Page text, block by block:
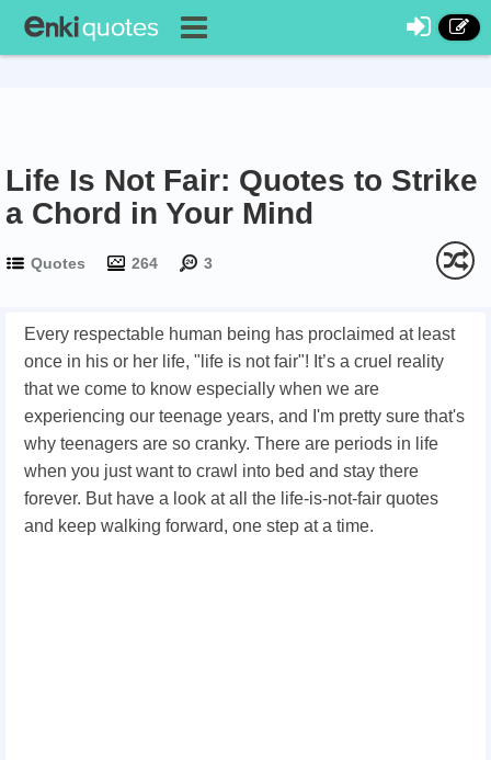
Life Is Not Fair: Quotes to Strike
a Chord in Your Mind
Quotes 264 3
Every respectable human being has proclaimed at least
once in his or her life, "life is not fair"! It’s a cruel reality
that we come to know especially when we are
experiencing our teenage years, and I'm pretty sure that's
why teenagers are so cranky. There are periods in life
when you just want to crawl into bed and stay there
forever. But have a look at all the life-is-not-fair quotes
and keep walking forward, one step at a time.